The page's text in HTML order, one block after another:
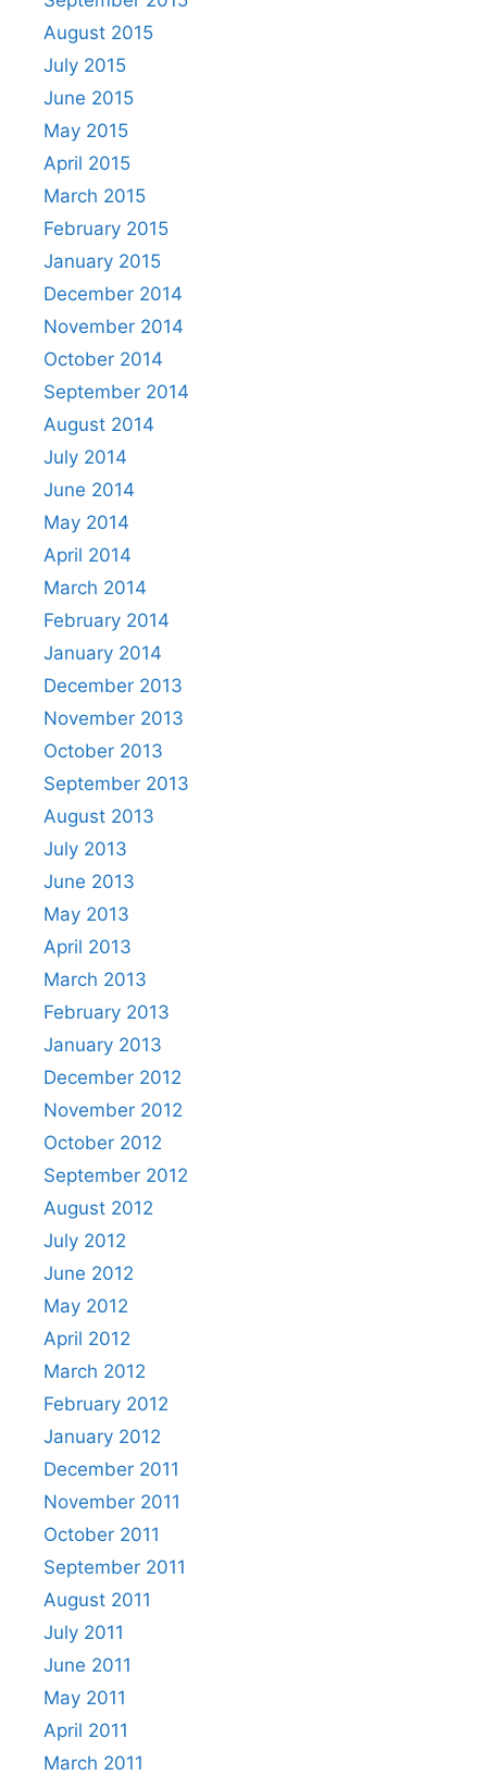
August 2015
July 2015
June 2015
May 2015
April 2015
March 2015
February 2015
January 2015
December 2014
November 2014
October 2014
September 2014
August 2014
July 2014
June 2014
May 2014
April 2014
March 2014
February 2014
January 2014
December 2013
November 2013
October 2013
September 2013
August 2013
July 2013
June 2013
May 2013
April 2013
March 2013
February 2013
January 2013
December 2012
November 2012
October 2012
September 2012
August 2012
July 2012
June 2012
May 2012
April 2012
March 2012
February 2012
January 2012
December 2011
November 2011
October 2011
September 2011
August 2011
July 2011
June 2011
May 2011
April 2011
March 2011